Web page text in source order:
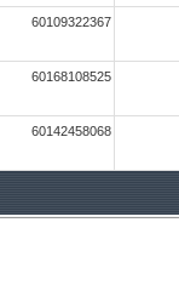
60109322367
60168108525
60142458068